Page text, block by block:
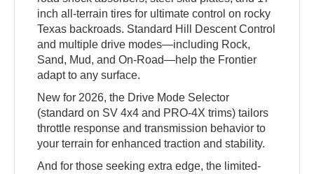
inch all-terrain tires for ultimate control on rocky
Texas backroads. Standard Hill Descent Control
and multiple drive modes—including Rock,
Sand, Mud, and On-Road—help the Frontier
adapt to any surface.
New for 2026, the Drive Mode Selector
(standard on SV 4x4 and PRO-4X trims) tailors
throttle response and transmission behavior to
your terrain for enhanced traction and stability.
And for those seeking extra edge, the limited-